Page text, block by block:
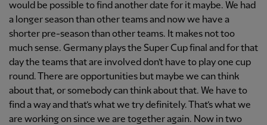
would be possible to find another date for it maybe. We had
a longer season than other teams and now we have a
shorter pre-season than other teams. It makes not too
much sense. Germany plays the Super Cup final and for that
day the teams that are involved don’t have to play one cup
round. There are opportunities but maybe we can think
about that, or somebody can think about that. We have to
find a way and that’s what we try definitely. That’s what we
are working on since we are together again. Now in two